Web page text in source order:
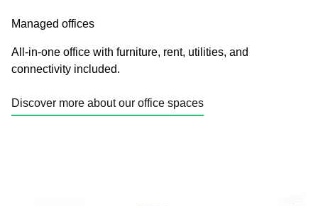
Managed offices
All-in-one office with furniture, rent, utilities, and
connectivity included.
Discover more about our office spaces